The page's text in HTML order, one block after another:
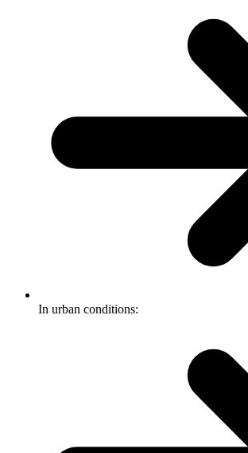
In urban conditions: